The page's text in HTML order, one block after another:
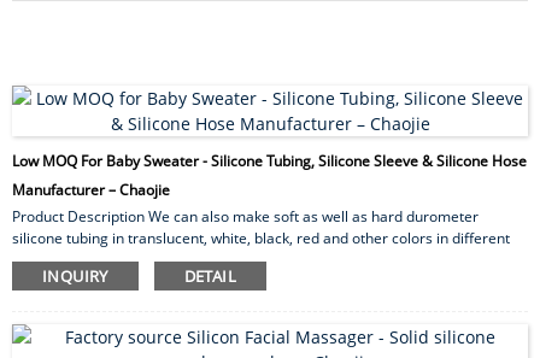
Low MOQ For Baby Sweater - Silicone Tubing, Silicone Sleeve & Silicone Hose
Manufacturer – Chaojie
Product Description We can also make soft as well as hard durometer
silicone tubing in translucent, white, black, red and other colors in different
wall thickness. Our silicone rubber tubing provides excellent high as well as
low temperature resistance. By and large they exhibit excellent resistance
Tubing applications Silicone tubing has for quite some time been utilized for
medical...
INQUIRY DETAIL